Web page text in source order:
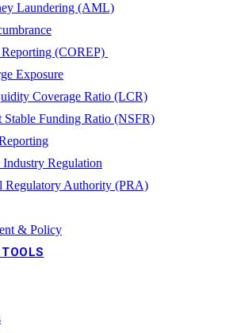
Laundering (AML)
(COREP)
Exposure
Coverage Ratio (LCR)
Stable Funding Ratio (NSFR)
Industry Regulation
Regulatory Authority (PRA)
& Policy